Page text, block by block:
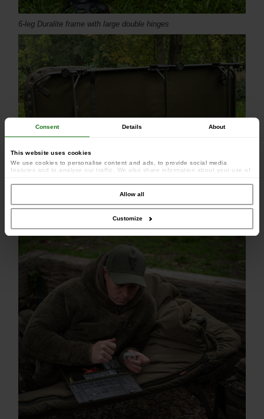
Consent Details About
This website uses cookies
We use cookies to personalise content and ads, to provide social media
features and to analyse our traffic. We also share information about your use of
combine it with other information that you’ve provided to them or that they’ve
collected from your use of their services.Allow all
Customize
6-leg Duralite frame with large double hinges